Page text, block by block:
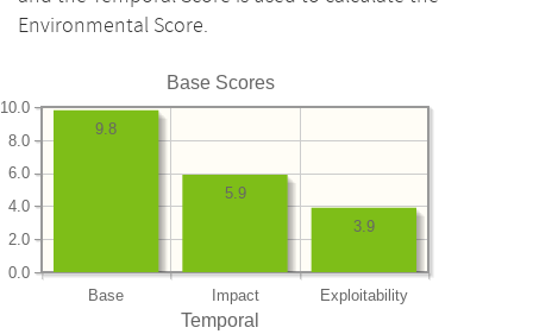
Environmental Score.
Base Scores
Base Impact Exploitability
0.0
2.0
4.0
6.0
8.0
10.0
3.9
5.9
9.8
Temporal